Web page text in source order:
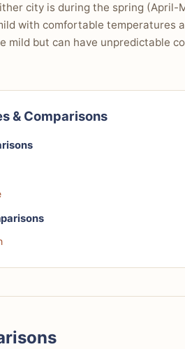
city is during the spring (April-
with comfortable temperatures
mild but can have unpredictable
& Comparisons